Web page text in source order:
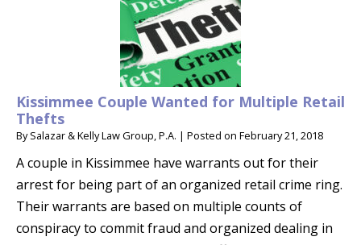
Kissimmee Couple Wanted for Multiple Retail
Thefts
BySalazar & Kelly Law Group, P.A. | Posted on February 21, 2018
A couple in Kissimmee have warrants out for their
arrest for being part of an organized retail crime ring.
Their warrants are based on multiple counts of
conspiracy to commit fraud and organized dealing in